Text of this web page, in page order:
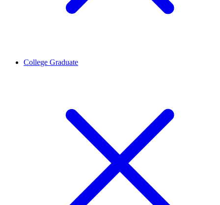
College Graduate